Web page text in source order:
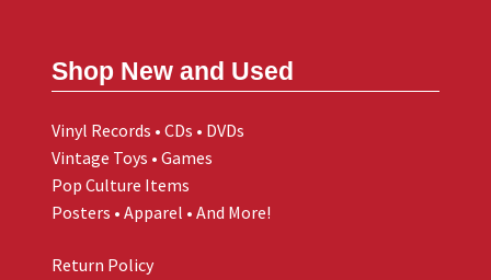
Shop New and Used
Vinyl Records • CDs • DVDs
Vintage Toys • Games
Pop Culture Items
Posters • Apparel • And More!
Return Policy